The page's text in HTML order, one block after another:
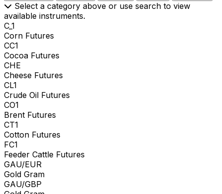
Select a category above or use search to view
available instruments.
C_1
Corn Futures
CC1
Cocoa Futures
CHE
Cheese Futures
CL1
Crude Oil Futures
CO1
Brent Futures
CT1
Cotton Futures
FC1
Feeder Cattle Futures
GAU/EUR
Gold Gram
GAU/GBP